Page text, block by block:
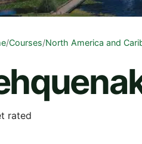
/Courses/North America and
rated